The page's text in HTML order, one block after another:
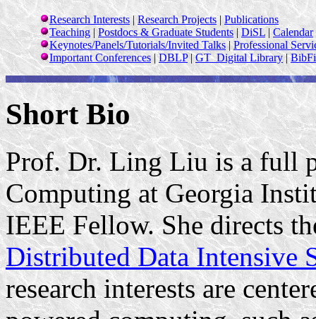
Research Interests |Research Projects | Publications
Teaching |Postdocs & Graduate Students |DiSL |Calendar
Keynotes/Panels/Tutorials/Invited Talks|Professional
Important Conferences|DBLP|GT DigitalLibrary|
Short Bio
Prof. Dr. Ling Liu is a full
Computing at Georgia
IEEE Fellow. She directs
Distributed Data Intensive
research interests are